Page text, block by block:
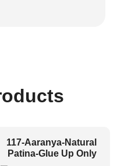
117-Aaranya-Natural
Patina-Glue Up Only